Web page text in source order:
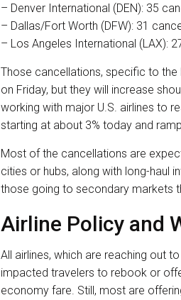
– Denver International (DEN): 35
– Dallas/Fort Worth (DFW): 31
– Los Angeles International (LAX):
Those cancellations, specific to the
on Friday, but they will increase
working with major U.S. airlines to
starting at about 3% today and
Most of the cancellations are
cities or hubs, along with long-haul
those going to secondary markets
Airline Policy and
All airlines, which are reaching out
impacted travelers to rebook or
economy fare. Still, most are